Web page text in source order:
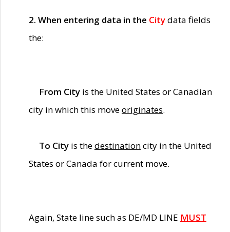
2. When entering data in the Citydata fields
the:
From City is the United States or Canadian
city in which this moveoriginates.
To City is thedestinationcity in the United
States or Canada for current move.
Again, State line such as DE/MD LINE MUST